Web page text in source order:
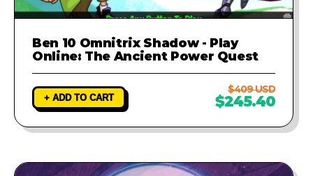
Ben 10 Omnitrix Shadow - Play
Online: The Ancient Power Quest
+ ADD TO CART
$409 USD
$245.40